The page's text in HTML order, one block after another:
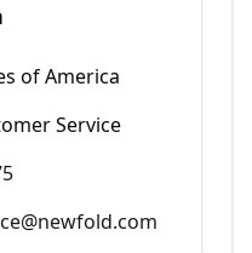
of America
Service